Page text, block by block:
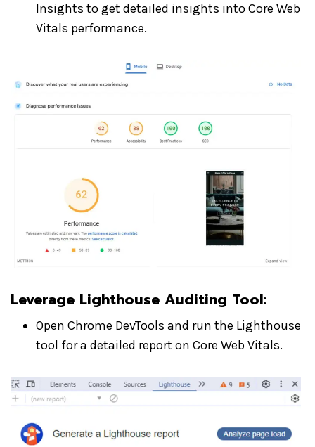
Insights to get detailed insights into Core Web
Vitals performance.
Leverage Lighthouse Auditing Tool:
Open Chrome DevTools and run the Lighthouse
tool for a detailed report on Core Web Vitals.